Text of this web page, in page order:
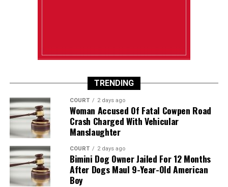
TRENDING
COURT 2 days ago
Woman Accused Of Fatal Cowpen Road
Crash Charged With Vehicular
Manslaughter
COURT 2 days ago
Bimini Dog Owner Jailed For 12 Months
After Dogs Maul 9-Year-Old American
Boy